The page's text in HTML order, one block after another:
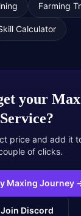
Farming
Calculator
your
Service?
price and add it
of clicks.
Maxing Journey
Join Discord